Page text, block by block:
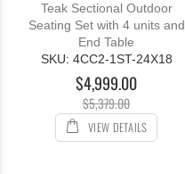
Teak Sectional Outdoor
Seating Set with 4 units and
End Table
SKU: 4CC2-1ST-24X18
$4,999.00
$5,379.00
VIEW DETAILS